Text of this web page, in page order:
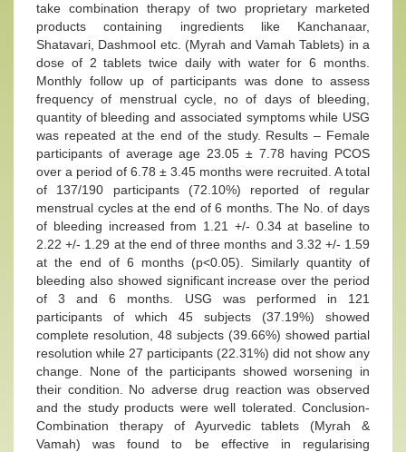
take combination therapy of two proprietary marketed
products containing ingredients like Kanchanaar,
Shatavari, Dashmool etc. (Myrah and Vamah Tablets) in a
dose of 2 tablets twice daily with water for 6 months.
Monthly follow up of participants was done to assess
frequency of menstrual cycle, no of days of bleeding,
quantity of bleeding and associated symptoms while USG
was repeated at the end of the study. Results – Female
participants of average age 23.05 ± 7.78 having PCOS
over a period of 6.78 ± 3.45 months were recruited. A total
of 137/190 participants (72.10%) reported of regular
menstrual cycles at the end of 6 months. The No. of days
of bleeding increased from 1.21 +/- 0.34 at baseline to
2.22 +/- 1.29 at the end of three months and 3.32 +/- 1.59
at the end of 6 months (p<0.05). Similarly quantity of
bleeding also showed significant increase over the period
of 3 and 6 months. USG was performed in 121
participants of which 45 subjects (37.19%) showed
complete resolution, 48 subjects (39.66%) showed partial
resolution while 27 participants (22.31%) did not show any
change. None of the participants showed worsening in
their condition. No adverse drug reaction was observed
and the study products were well tolerated. Conclusion-
Combination therapy of Ayurvedic tablets (Myrah &
Vamah) was found to be effective in regularising